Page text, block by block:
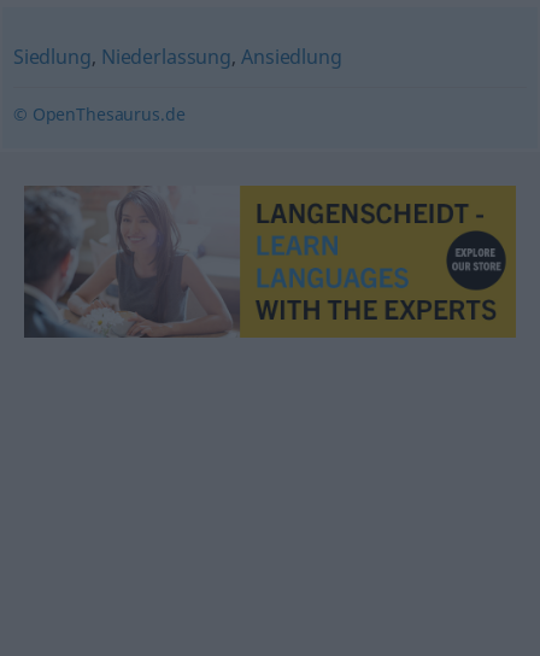
Siedlung, Niederlassung,Ansiedlung
© OpenThesaurus.de